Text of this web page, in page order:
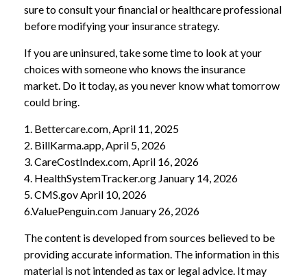
sure to consult your financial or healthcare professional
before modifying your insurance strategy.
If you are uninsured, take some time to look at your
choices with someone who knows the insurance
market. Do it today, as you never know what tomorrow
could bring.
1. Bettercare.com, April 11, 2025
2. BillKarma.app, April 5, 2026
3. CareCostIndex.com, April 16, 2026
4. HealthSystemTracker.org January 14, 2026
5. CMS.gov April 10, 2026
6.ValuePenguin.com January 26, 2026
The content is developed from sources believed to be
providing accurate information. The information in this
material is not intended as tax or legal advice. It may